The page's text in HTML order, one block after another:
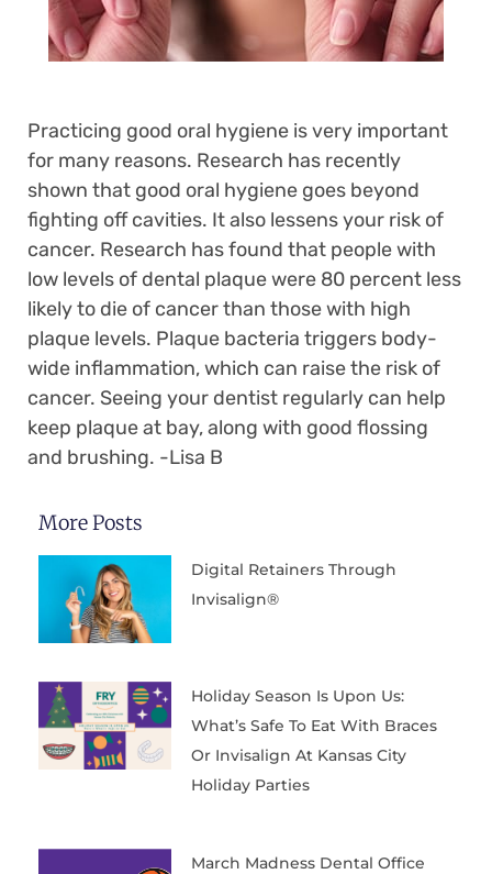
Practicing good oral hygiene is very important
for many reasons. Research has recently
shown that good oral hygiene goes beyond
fighting off cavities. It also lessens your risk of
cancer. Research has found that people with
low levels of dental plaque were 80 percent less
likely to die of cancer than those with high
plaque levels. Plaque bacteria triggers body-
wide inflammation, which can raise the risk of
cancer. Seeing your dentist regularly can help
keep plaque at bay, along with good flossing
and brushing. -Lisa B
More Posts
Digital Retainers Through
Invisalign®
Holiday Season Is Upon Us:
What’s Safe To Eat With Braces
Or Invisalign At Kansas City
Holiday Parties
March Madness Dental Office